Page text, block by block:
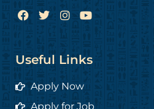
F
a
b
o
k
T
w
t
e
I
n
a
g
a
m
Y
o
u
b
Useful Links
Apply Now
Apply for Job